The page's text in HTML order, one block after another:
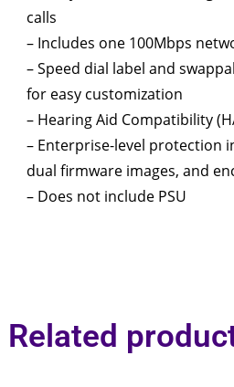
calls
– Includes one 100Mbps
– Speed dial label and
for easy customization
– Hearing Aid Compatibility
– Enterprise-level protection
dual firmware images, and
– Does not include PSU
Related